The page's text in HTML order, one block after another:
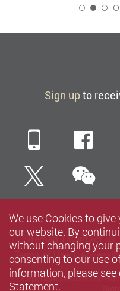
Sign upto
Mobile
Twitter
Sitemap Contact us
Terms of Use
Copyright © 2026 The
We use Cookies to
our website. By
without changing your
consenting to our use
information, please see
Statement.